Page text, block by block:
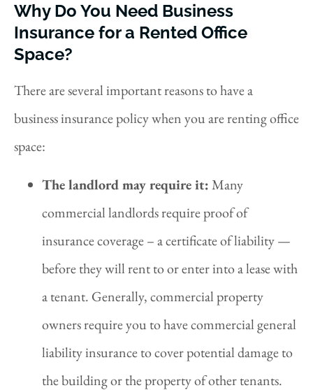
Why Do You Need Business
Insurance for a Rented Office
Space?
There are several important reasons to have a
business insurance policy when you are renting office
space:
The landlord may require it:Many
commercial landlords require proof of
insurance coverage – a certificate of liability —
before they will rent to or enter into a lease with
a tenant. Generally, commercial property
owners require you to have commercial general
liability insurance to cover potential damage to
the building or the property of other tenants.